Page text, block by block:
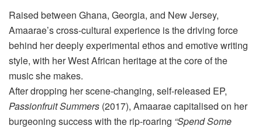
Raised between Ghana, Georgia, and New Jersey,
Amaarae’s cross-cultural experience is the driving force
behind her deeply experimental ethos and emotive writing
style, with her West African heritage at the core of the
music she makes.
After dropping her scene-changing, self-released EP,
Passionfruit Summers (2017), Amaarae capitalised on her
burgeoning success with the rip-roaring “Spend Some